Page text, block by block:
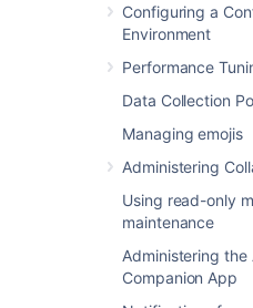
Configuring a
Environment
Performance
Data Collection
Managing emojis
Administering
Using read-only
maintenance
Administering the
Companion App
When Creating a Page
Expected Blueprint Is
How do I change space
How to Turn Off
Powered byConfluenceand